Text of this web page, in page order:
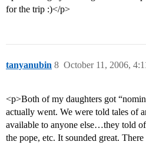
for the trip :)</p>
tanyanubin October 11, 2006,
8
<p>Both of my daughters got
actually went. We were told tales of
available to anyone else…they told
the pope, etc. It sounded great.